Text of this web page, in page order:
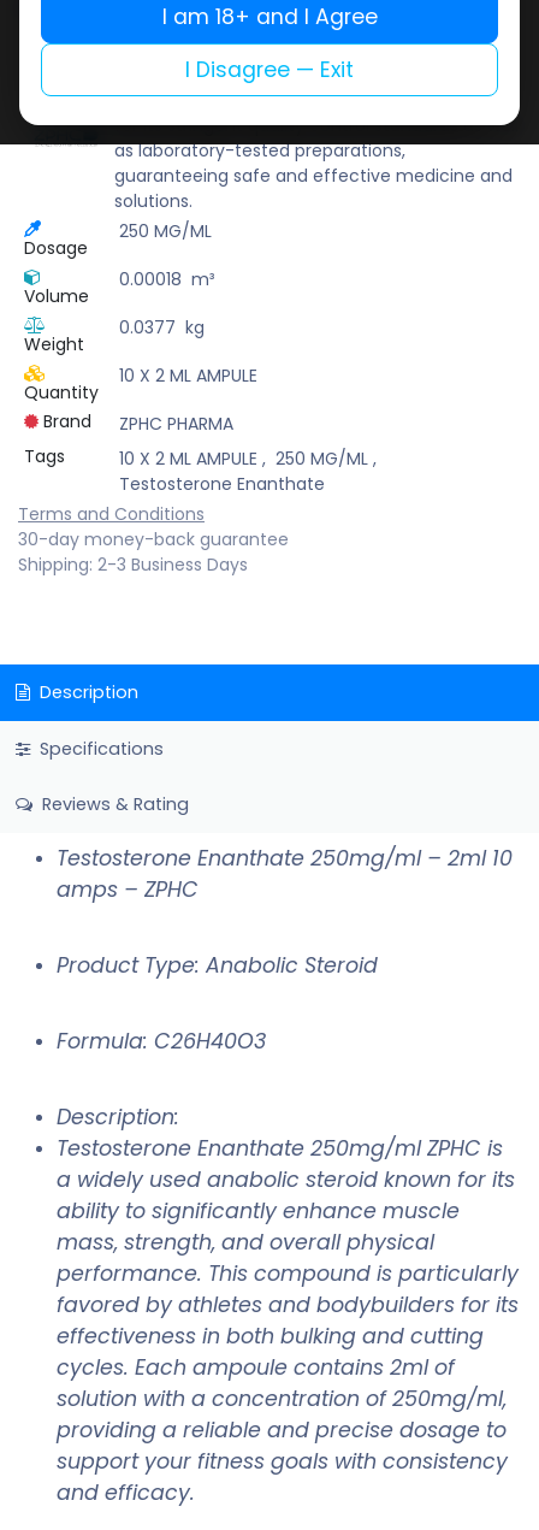
ZPHC PHARMA
Zhengzhou Pharmaceutical (ZPHC) is familiar
for its stringent quality control standards as well
as laboratory-tested preparations,
guaranteeing safe and effective medicine and
solutions.
Dosage
250 MG/ML
Volume
0.00018 m³
Weight
0.0377 kg
Quantity
10 X 2 ML AMPULE
Brand
ZPHC PHARMA
Tags
10 X 2 ML AMPULE , 250 MG/ML,
Testosterone Enanthate
Terms and Conditions
30-day money-back guarantee
Shipping: 2-3 Business Days
Description
Specifications
Reviews & Rating
Testosterone Enanthate 250mg/ml – 2ml 10
amps – ZPHC
Product Type: Anabolic Steroid
Formula: C26H40O3
Description:
Testosterone Enanthate 250mg/ml ZPHC is
a widely used anabolic steroid known for its
ability to significantly enhance muscle
mass, strength, and overall physical
performance. This compound is particularly
favored by athletes and bodybuilders for its
effectiveness in both bulking and cutting
cycles. Each ampoule contains 2ml of
solution with a concentration of 250mg/ml,
providing a reliable and precise dosage to
support your fitness goals with consistency
and efficacy.
I am 18+ and I Agree
I Disagree — Exit